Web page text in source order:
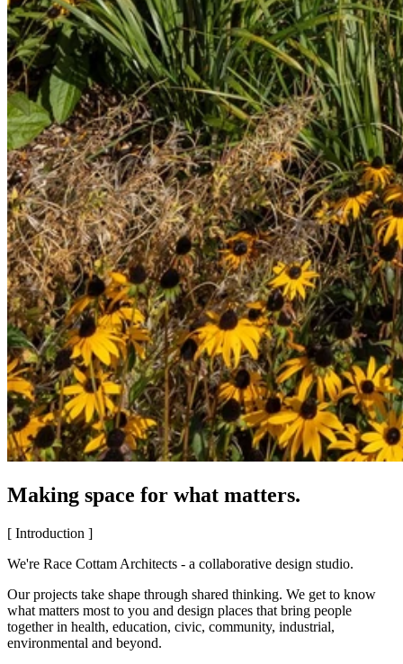
Making space for what matters.
[ Introduction ]
We're Race Cottam Architects - a collaborative design studio.
Our projects take shape through shared thinking. We get to know
what matters most to you and design places that bring people
together in health, education, civic, community, industrial,
environmental and beyond.